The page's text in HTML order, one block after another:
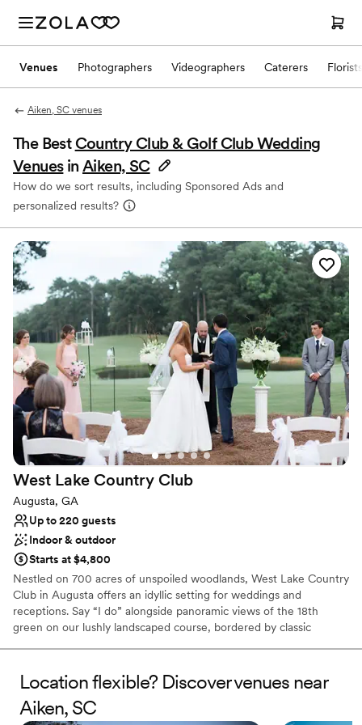
Venues Photographers Videographers Caterers Florists
Aiken, SC venues
The Best Country Club & Golf Club Wedding
Venues inAiken, SC
How do we sort results, including Sponsored Ads and
personalized results?
West Lake Country Club
Augusta, GA
Up to 220 guests
Indoor & outdoor
Starts at $4,800
Nestled on 700 acres of unspoiled woodlands, West Lake Country
Club in Augusta offers an idyllic setting for weddings and
receptions. Say “I do” alongside panoramic views of the 18th
green on our lushly landscaped course, bordered by classic
5,000 square feet of entertaining space. Whether you envision an
intimate wedding or a weekend of activities with friends and
family, our planners will work closely with you to make this your
Location flexible? Discover venues near
Aiken, SC